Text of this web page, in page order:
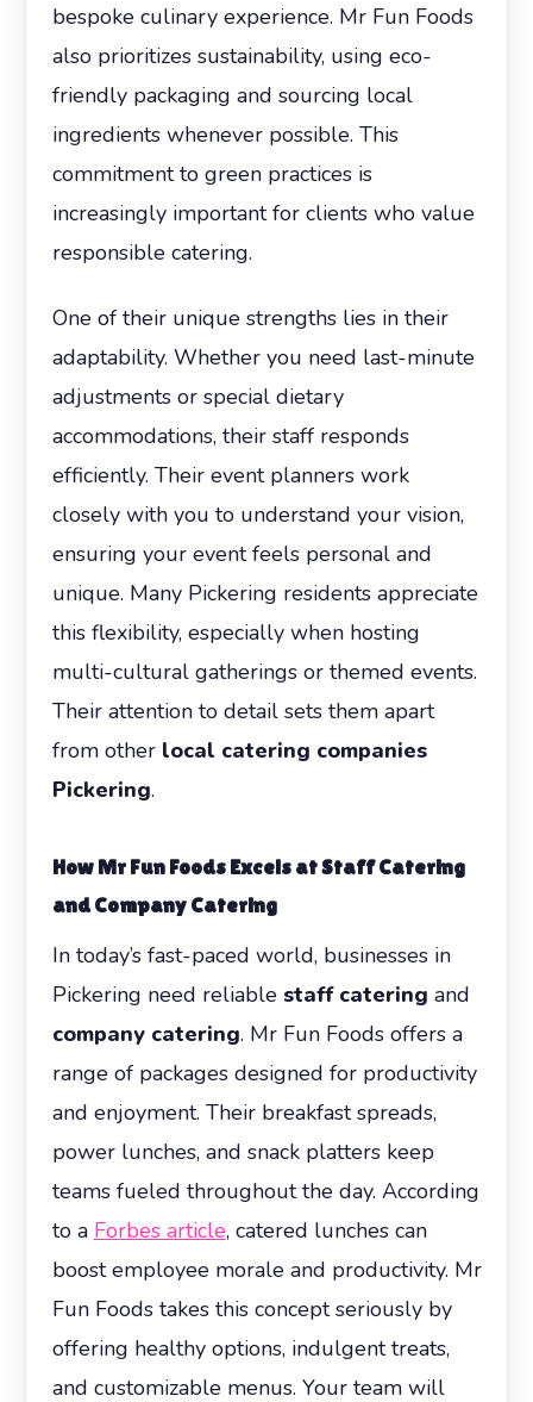
bespoke culinary experience. Mr Fun Foods
also prioritizes sustainability, using eco-
friendly packaging and sourcing local
ingredients whenever possible. This
commitment to green practices is
increasingly important for clients who value
responsible catering.
One of their unique strengths lies in their
adaptability. Whether you need last-minute
adjustments or special dietary
accommodations, their staff responds
efficiently. Their event planners work
closely with you to understand your vision,
ensuring your event feels personal and
unique. Many Pickering residents appreciate
this flexibility, especially when hosting
multi-cultural gatherings or themed events.
Their attention to detail sets them apart
from other local catering companies
Pickering.
How Mr Fun Foods Excels at Staff Catering
and Company Catering
In today’s fast-paced world, businesses in
Pickering need reliable staff catering and
company catering. Mr Fun Foods offers a
range of packages designed for productivity
and enjoyment. Their breakfast spreads,
power lunches, and snack platters keep
teams fueled throughout the day. According
to a Forbes article, catered lunches can
boost employee morale and productivity. Mr
Fun Foods takes this concept seriously by
offering healthy options, indulgent treats,
and customizable menus. Your team will